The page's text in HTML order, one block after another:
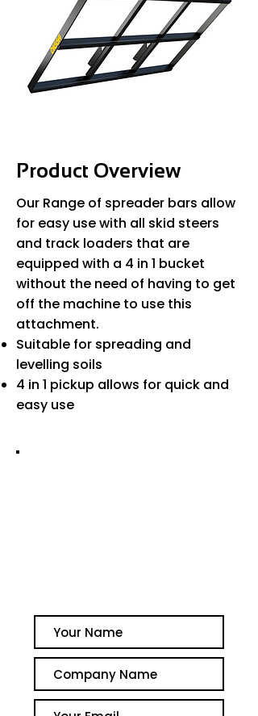
Product Overview
Our Range of spreader bars allow
for easy use with all skid steers
and track loaders that are
equipped with a 4 in 1 bucket
without the need of having to get
off the machine to use this
attachment.
Suitable for spreading and
levelling soils
4 in 1 pickup allows for quick and
easy use